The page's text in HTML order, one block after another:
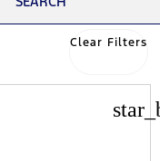
Clear Filters